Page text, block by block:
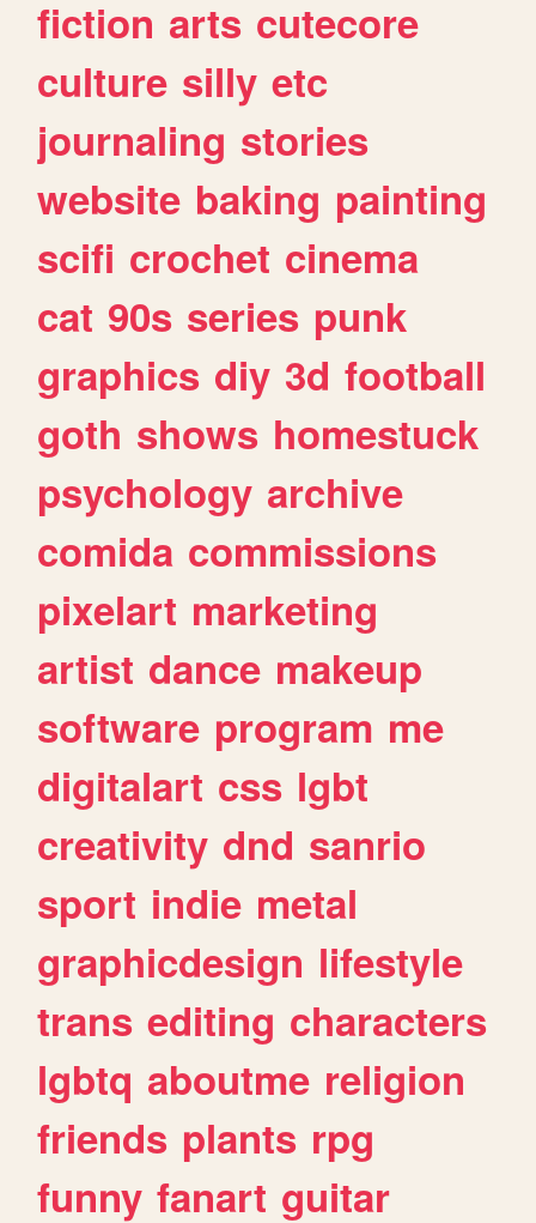
fiction arts cutecore
culture silly etc
journaling stories
website baking painting
scifi crochet cinema
cat 90s series punk
graphics diy 3d football
goth shows homestuck
psychology archive
comida commissions
pixelart marketing
artist dance makeup
software program me
digitalart css lgbt
creativity dnd sanrio
sport indie metal
graphicdesign lifestyle
trans editing characters
lgbtq aboutme religion
friends plants rpg
funny fanart guitar